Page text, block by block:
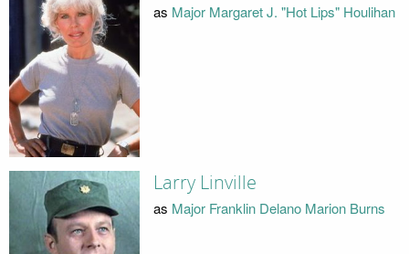
as Major Margaret J. "Hot Lips" Houlihan
Larry Linville
as Major Franklin Delano Marion Burns